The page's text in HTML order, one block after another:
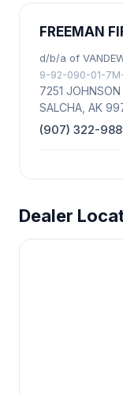
FREEMAN
d/b/a of
9-92-090-01-
7251 JOHNSON
SALCHA, AK
(907) 322-
Dealer